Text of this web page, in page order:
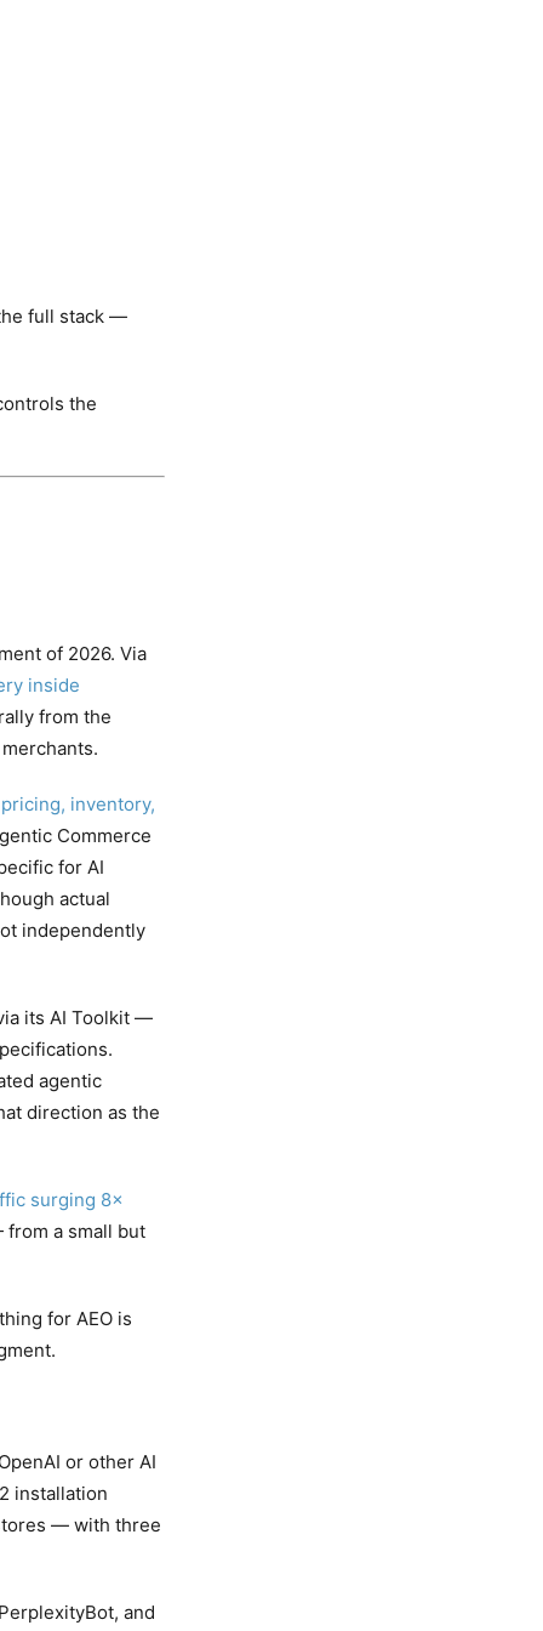
full stack —
the
of 2026. Via
inside
from the
inventory,
Commerce
for AI
actual
independently
its AI Toolkit —
agentic
direction as the
surging 8×
a small but
for AEO is
or other AI
installation
— with three
and